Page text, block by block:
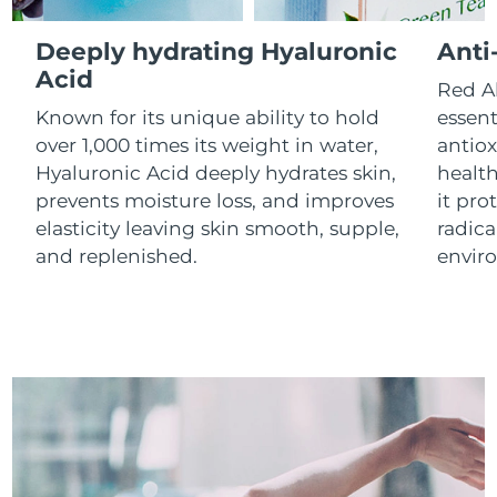
Deeply hydrating Hyaluronic
Acid
Known for its unique ability to hold
over 1,000 times its weight in water,
Hyaluronic Acid deeply hydrates skin,
prevents moisture loss, and improves
elasticity leaving skin smooth, supple,
and replenished.
Red
it
Luxembourg Delivery estimate:8/10/26
Macao SAR China
Malaysia Delivery estimate: 8/13/26
Malta Delivery estimate: 8/10/26
Mexico Delivery estimate: 8/14/26
Delivery estimate: 8/10/26
Norway Delivery estimate:8/10/26
Oman Delivery estimate:8/13/26